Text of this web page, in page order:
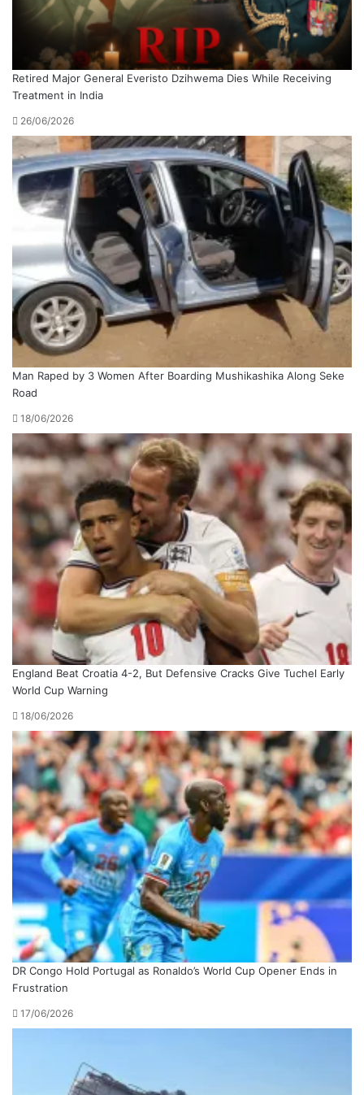
Retired Major General Everisto Dzihwema Dies While Receiving
Treatment in India
26/06/2026
Man Raped by 3 Women After Boarding Mushikashika Along Seke
Road
18/06/2026
England Beat Croatia 4-2, But Defensive Cracks Give Tuchel Early
World Cup Warning
18/06/2026
DR Congo Hold Portugal as Ronaldo’s World Cup Opener Ends in
Frustration
17/06/2026